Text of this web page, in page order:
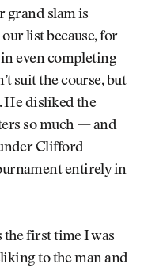
grand slam is
list because, for
even completing
suit the course, but
He disliked the
so much — and
Clifford
entirely in
first time I was
to the man and